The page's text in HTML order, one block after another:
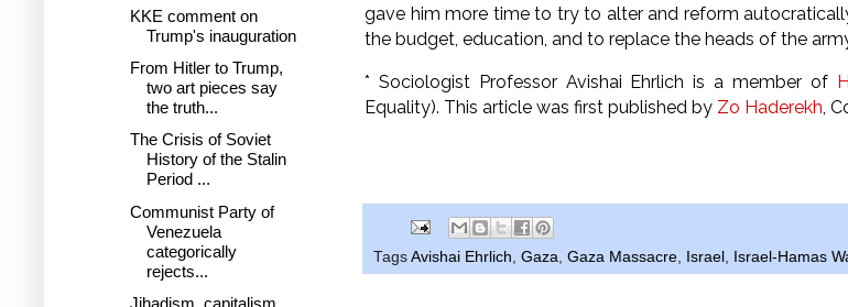
gave him more time to try to alter and reform
the budget, education, and to replace the heads of the
* Sociologist Professor Avishai Ehrlich is a member of
Equality). This article was first published by Zo Haderekh,
Tags Avishai Ehrlich Gaza Gaza Massacre Israel Israel-Hamas
KKE comment on
Trump's inauguration
From Hitler to Trump,
two art pieces say
the truth...
The Crisis of Soviet
History of the Stalin
Period ...
Communist Party of
Venezuela
categorically
rejects...
Jihadism, capitalism